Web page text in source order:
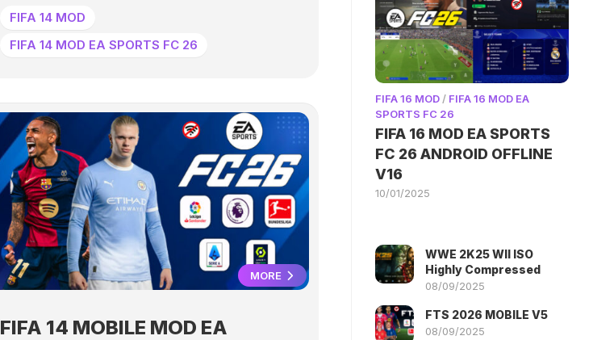
FIFA 14 MOD
FIFA 14 MOD EA SPORTS FC 26
MORE
FIFA 14 MOBILE MOD EA
FIFA 16 MOD / FIFA 16 MOD EA
SPORTS FC 26
FIFA 16 MOD EA SPORTS
FC 26 ANDROID OFFLINE
V16
10/01/2025
WWE 2K25 WII ISO
Highly Compressed
08/09/2025
FTS 2026 MOBILE V5
08/09/2025